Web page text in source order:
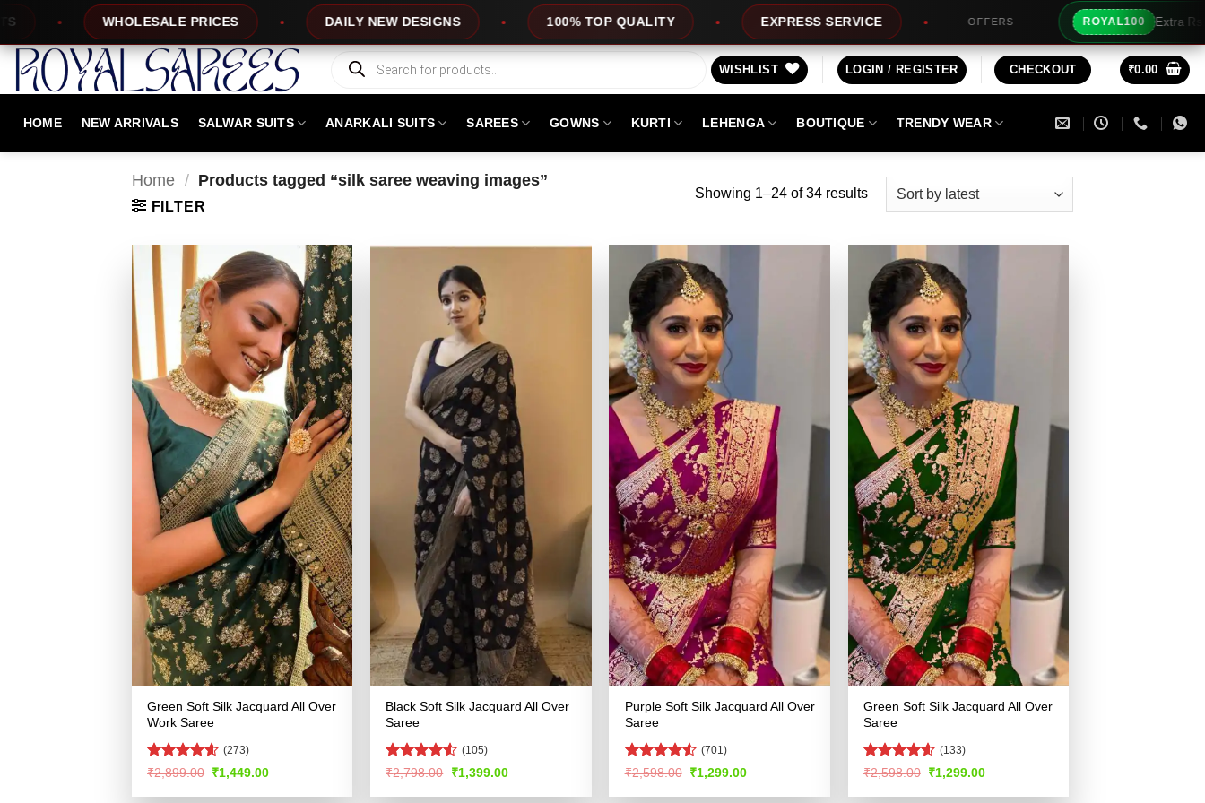
content
DAILY NEW DESIGNS 100% TOP QUALITY EXPRESS SERVICE OFFERS ROYAL100 Extra Rs100/- Instant Discount For Prepaid
Products
search
WISHLIST LOGIN / REGISTER CHECKOUT ₹0.00
HOME NEW ARRIVALS SALWAR SUITS ANARKALI SUITS SAREES GOWNS KURTI LEHENGA BOUTIQUE TRENDY WEAR
Home / Products tagged “silk saree weaving images”
FILTER
Showing 1–24 of 34 resultsSorted
Green Soft Silk Jacquard All Over
Work Saree
Rated4.54
(273)
₹2,899.00 Original
was:
₹1,449.00Current
is:
Black Soft Silk Jacquard All Over
Saree
Rated4.5
(105)
₹2,798.00
Original
was:
₹1,399.00Current
is:
Purple Soft Silk Jacquard All Over
Saree
Rated4.53
(701)
₹2,598.00 Original
was:
₹1,299.00Current
is:
Green Soft Silk Jacquard All Over
Saree
Rated4.57
(133)
₹2,598.00 Original
was:
₹1,299.00Current
is: